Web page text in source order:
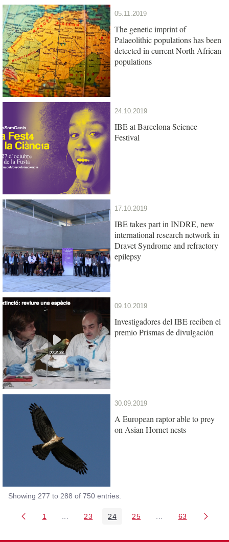
05.11.2019
The genetic imprint of
Palaeolithic populations has been
detected in current North African
populations
24.10.2019
IBE at Barcelona Science
Festival
17.10.2019
IBE takes part in INDRE, new
international research network in
Dravet Syndrome and refractory
epilepsy
09.10.2019
Investigadores del IBE reciben el
premio Prismas de divulgación
30.09.2019
A European raptor able to prey
on Asian Hornet nests
Showing 277 to 288 of 750 entries.
Page
1 Intermediate Pages Use TAB to navigate.
Page
23 Page
24 Page
25 Intermediate Pages
Page
63